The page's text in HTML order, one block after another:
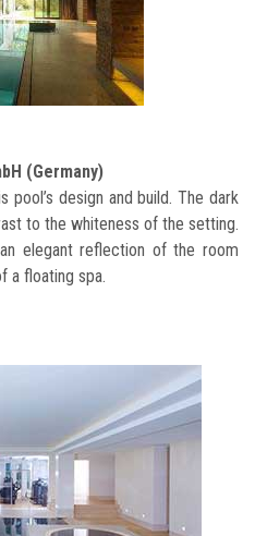
(Germany)
design and build. The dark
to the whiteness of the setting.
elegant reflection of the room
a floating spa.